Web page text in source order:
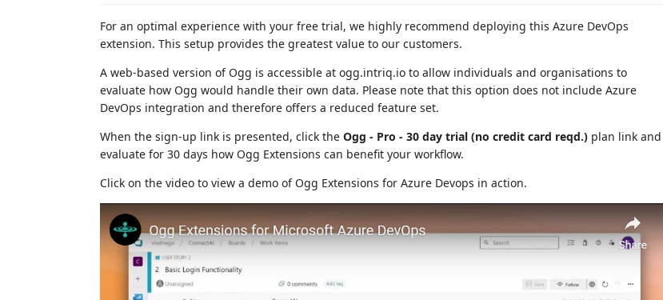
For an optimal experience with your free trial, we highly recommend deploying this Azure DevOps
extension. This setup provides the greatest value to our customers.
A web-based version of Ogg is accessible at ogg.intriq.io to allow individuals and organisations to
evaluate how Ogg would handle their own data. Please note that this option does not include Azure
DevOps integration and therefore offers a reduced feature set.
When the sign-up link is presented, click the Ogg - Pro - 30 day trial (no credit card reqd.) plan link and
evaluate for 30 days how Ogg Extensions can benefit your workflow.
Click on the video to view a demo of Ogg Extensions for Azure Devops in action.